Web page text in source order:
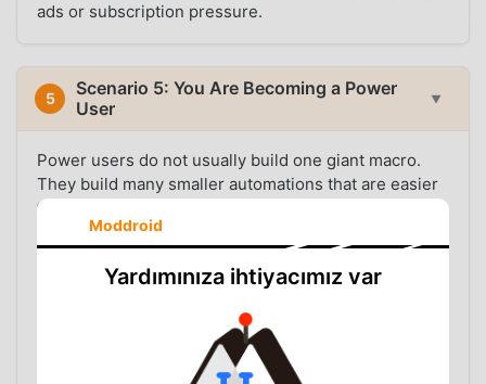
ads or subscription pressure.
5
Scenario 5: You Are Becoming a Power
User
▼
Power users do not usually build one giant macro.
They build many smaller automations that are easier
to debug: one for headphones, one for driving, one
for work location, one for charging, one for a specific
requires enough macro slots.
MacroAuto is more comfortable for this style because
you do not need to compress unrelated behavior into
fewer macros just to stay under a limit. You can name
Moddroid
Yardımınıza ihtiyacımız var